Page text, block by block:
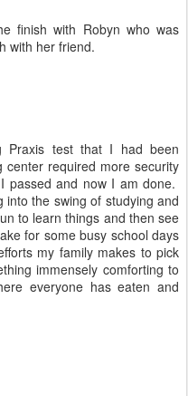
finish with Robyn who was
with her friend.
Praxis test that I had been
required more security
passed and now I am done.
the swing of studying and
to learn things and then see
for some busy school days
my family makes to pick
immensely comforting to
everyone has eaten and